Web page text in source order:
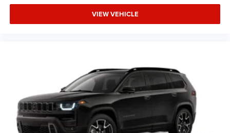
The New Vehicle Internet Sale Price (ePrice) includes
additional. EPrices are valid on in-stock units only and are
based on manufacturer incentive program time periods.
Residency restrictions apply. Prices, specificat
VIEW VEHICLE